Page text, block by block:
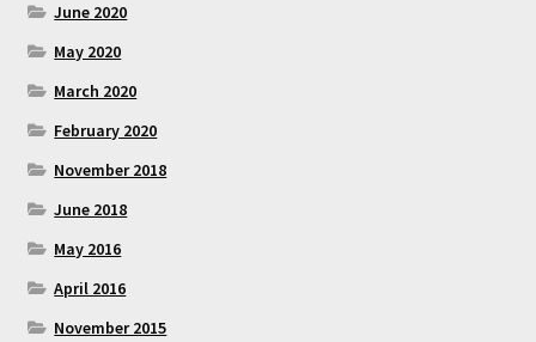
June 2020
May 2020
March 2020
February 2020
November 2018
June 2018
May 2016
April 2016
November 2015